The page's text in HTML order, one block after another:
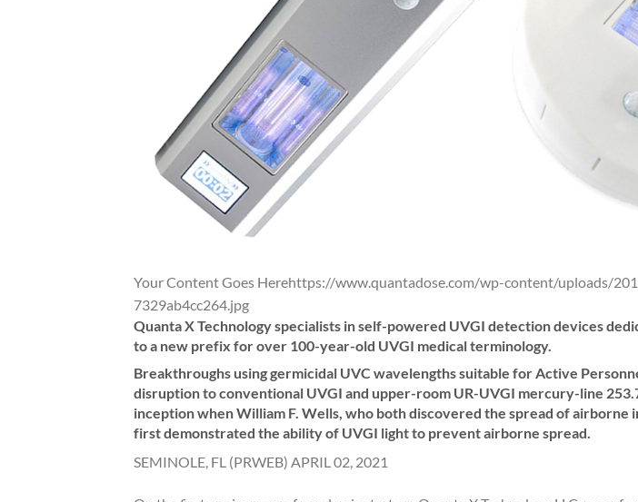
Your Content Goes Herehttps://www.quantadose.com/wp-content/uploads/
7329ab4cc264.jpg
Quanta X Technology specialists in self-powered UVGI detection devices
to a new prefix for over 100-year-old UVGI medical terminology.
Breakthroughs using germicidal UVC wavelengths suitable for Active
disruption to conventional UVGI and upper-room UR-UVGI mercury-line
inception when William F. Wells, who both discovered the spread of airborne
first demonstrated the ability of UVGI light to prevent airborne spread.
SEMINOLE, FL (PRWEB) APRIL 02, 2021